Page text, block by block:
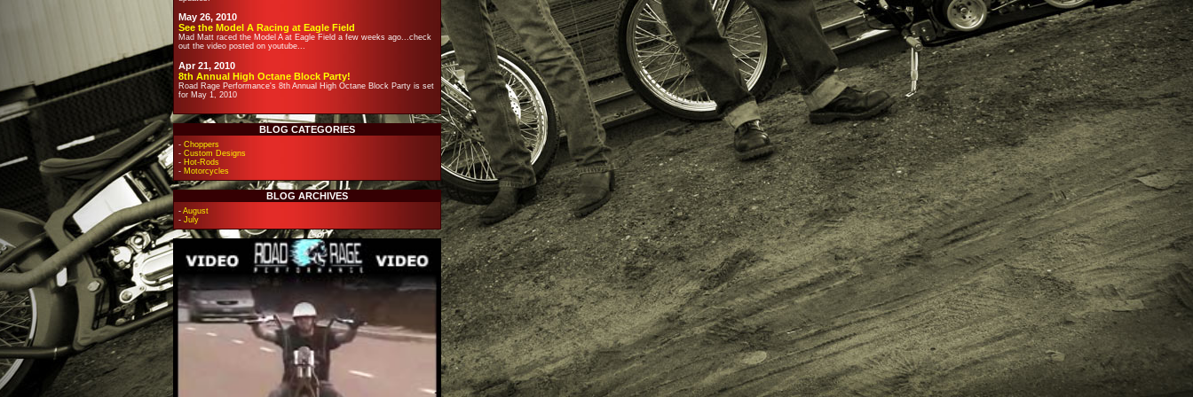
May 26, 2010
See the Model A Racing at Eagle Field
Mad Matt raced the Model A at Eagle Field a few weeks ago...check
out the video posted on youtube...
Apr 21, 2010
8th Annual High Octane Block Party!
Road Rage Performance's 8th Annual High Octane Block Party is set
for May 1, 2010
BLOG CATEGORIES
- Choppers
- Custom Designs
- Hot-Rods
- Motorcycles
BLOG ARCHIVES
- August
- July